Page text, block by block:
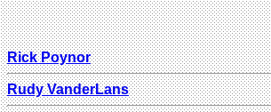
Rick Poynor
Rudy VanderLans